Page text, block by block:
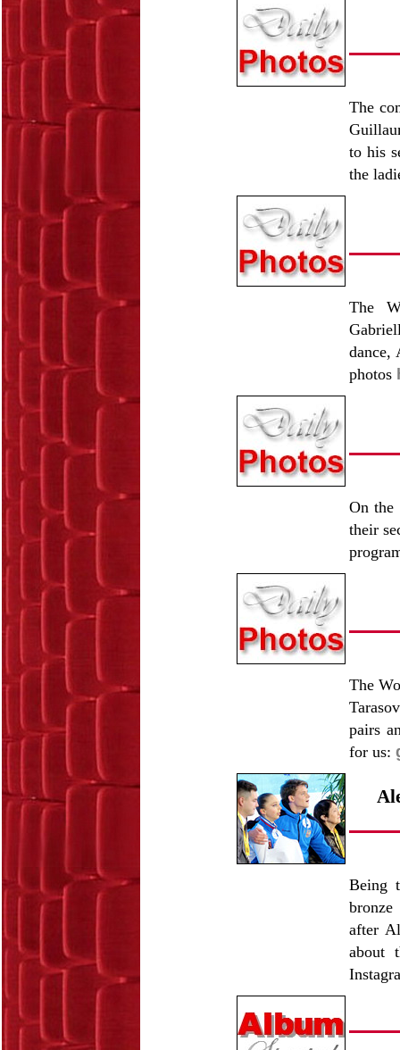
The
to his
the
The
dance,
photos
On the
their
The
pairs
for us:
Being
after
about